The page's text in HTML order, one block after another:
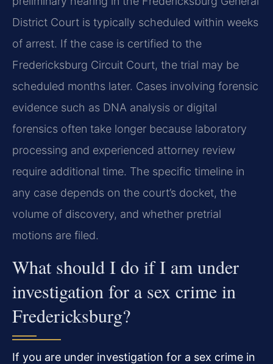
District Court is typically scheduled within weeks
of arrest. If the case is certified to the
Fredericksburg Circuit Court, the trial may be
scheduled months later. Cases involving forensic
evidence such as DNA analysis or digital
forensics often take longer because laboratory
processing and experienced attorney review
require additional time. The specific timeline in
any case depends on the court’s docket, the
volume of discovery, and whether pretrial
motions are filed.
What should I do if I am under
investigation for a sex crime in
Fredericksburg?
If you are under investigation for a sex crime in